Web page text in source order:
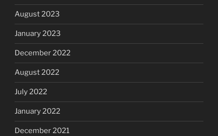
August 2023
January 2023
December 2022
August 2022
July 2022
January 2022
December 2021